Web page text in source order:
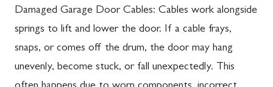
Damaged Garage Door Cables: Cables work alongside
springs to lift and lower the door. If a cable frays,
snaps, or comes off the drum, the door may hang
unevenly, become stuck, or fall unexpectedly. This